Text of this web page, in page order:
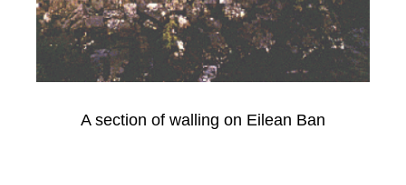
A section of walling on Eilean Ban